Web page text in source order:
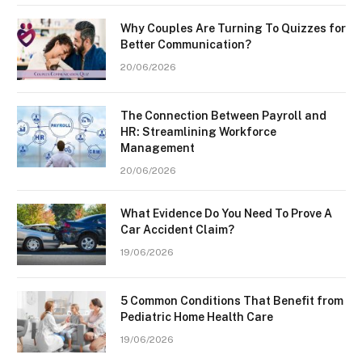
Why Couples Are Turning To Quizzes for
Better Communication?
20/06/2026
The Connection Between Payroll and
HR: Streamlining Workforce
Management
20/06/2026
What Evidence Do You Need To Prove A
Car Accident Claim?
19/06/2026
5 Common Conditions That Benefit from
Pediatric Home Health Care
19/06/2026